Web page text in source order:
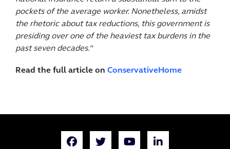
pockets of the average worker. Nonetheless, amidst
the rhetoric about tax reductions, this government is
presiding over one of the heaviest tax burdens in the
past seven decades.“
Read the full article on ConservativeHome